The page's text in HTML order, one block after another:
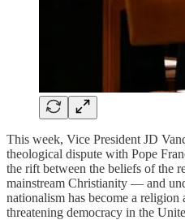
This week, Vice President JD
theological dispute with Pope
the rift between the beliefs of the
mainstream Christianity — and
nationalism has become a
threatening democracy in the